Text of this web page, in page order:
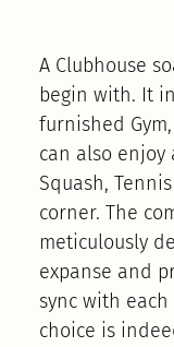
A Clubhouse
begin with. It
furnished
can also
Squash,
corner. The
meticulously
expanse and
sync with
choice is